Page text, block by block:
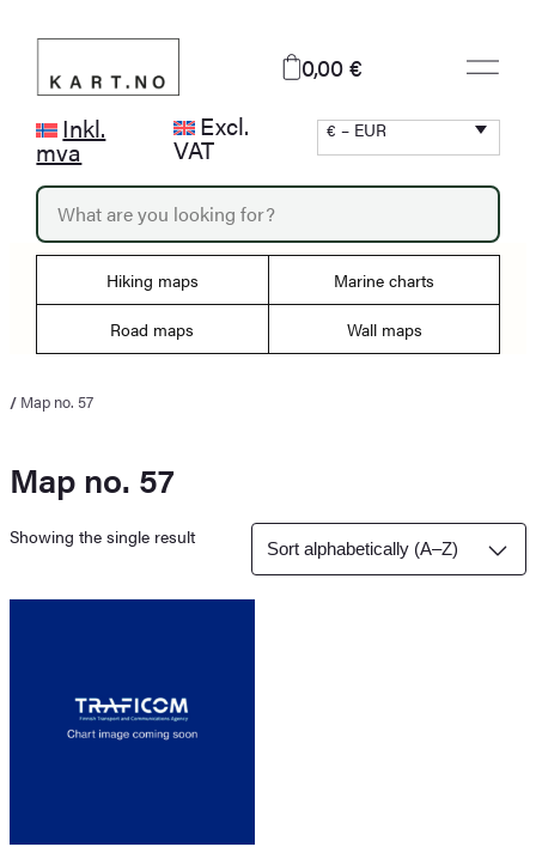
content
0,00 €
Inkl.
mva
Excl.
VAT
€ – EUR
P
o
d
c
s
e
c
Hiking maps Marine charts
Road maps Wall maps
/ Map no. 57
Map no. 57
Showing the single result